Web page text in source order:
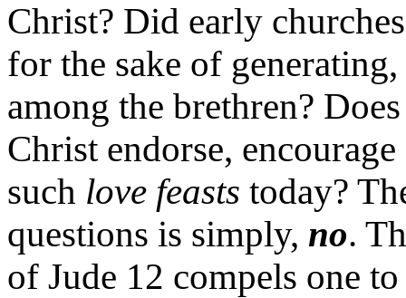
Christ? Did early
for the sake of
among the brethren?
Christ endorse,
such love feasts today?
questions is simply, no.
of Jude 12 compels one